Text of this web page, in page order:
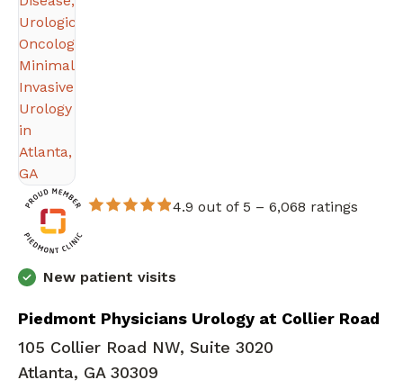
4.9 out of 5 – 6,068 ratings
New patient visits
Piedmont Physicians Urology at Collier Road
105 Collier Road NW, Suite 3020
Atlanta, GA 30309